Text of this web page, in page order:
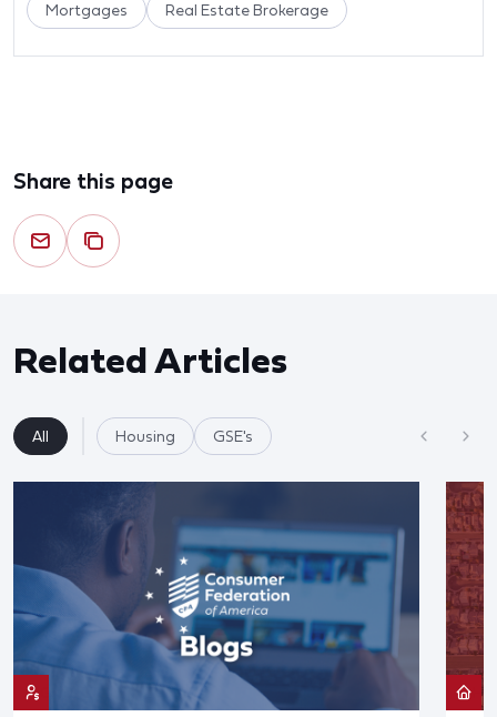
Mortgages Real Estate Brokerage
Share this page
Related Articles
All Housing GSE's